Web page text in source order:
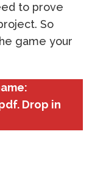
to prove
So
game your
Drop in